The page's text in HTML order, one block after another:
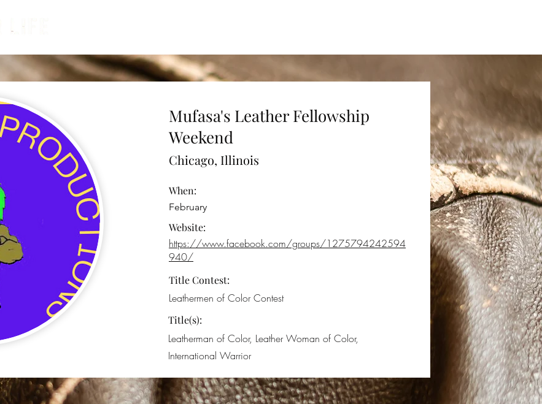
Mufasa's Leather Fellowship
Weekend
Chicago, Illinois
When:
February
Website:
https://www.facebook.com/groups/1275794242594
940/
Title Contest:
Leathermen of Color Contest
Title(s):
Leatherman of Color, Leather Woman of Color,
International Warrior